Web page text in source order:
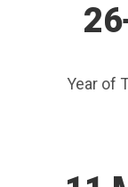
Year of